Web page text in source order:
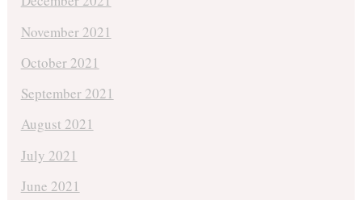
November 2021
October 2021
September 2021
August 2021
July 2021
June 2021